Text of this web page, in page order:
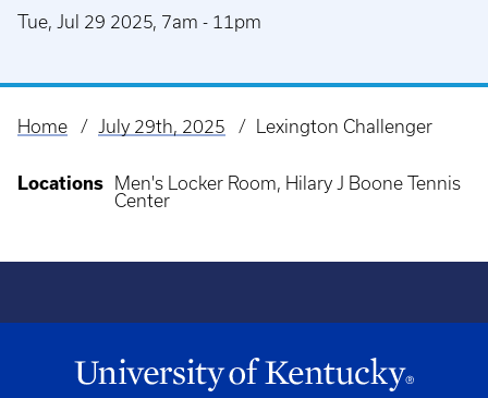
Tue, Jul 29 2025, 7am - 11pm
Breadcrumb
Home July 29th, 2025 Lexington Challenger
Locations
Men's Locker Room, Hilary J Boone Tennis
Center